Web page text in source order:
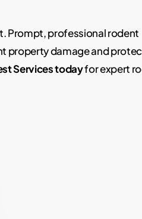
Prompt, professional rodent
property damage and
Services todayfor expert